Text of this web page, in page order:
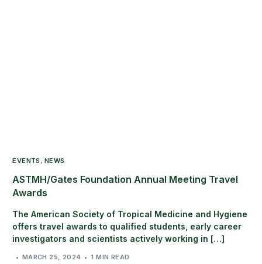
EVENTS , NEWS
ASTMH/Gates Foundation Annual Meeting Travel
Awards
The American Society of Tropical Medicine and Hygiene
offers travel awards to qualified students, early career
investigators and scientists actively working in […]
MARCH 25, 2024 1 MIN READ